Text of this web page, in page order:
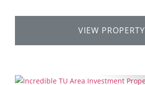
VIEW PROPERTY